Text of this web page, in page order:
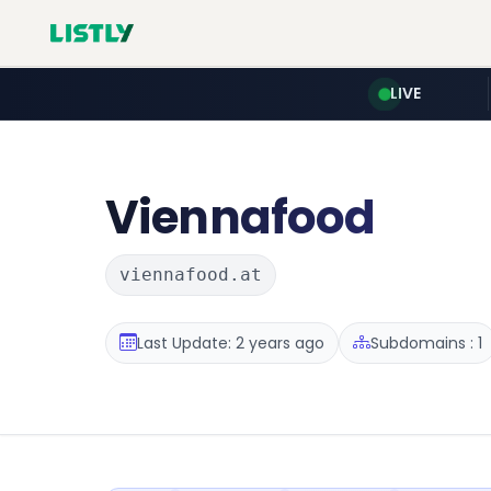
LIVE
Viennafood
viennafood.at
Last Update: 2 years ago Subdomains : 1